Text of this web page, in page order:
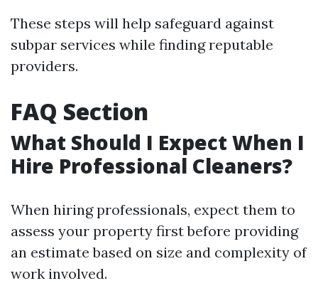
These steps will help safeguard against
subpar services while finding reputable
providers.
FAQ Section
What Should I Expect When I
Hire Professional Cleaners?
When hiring professionals, expect them to
assess your property first before providing
an estimate based on size and complexity of
work involved.